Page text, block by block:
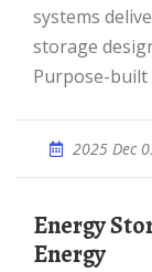
systems
storage
Purpose-built
2025 Dec
Energy Storage System Basis: What Are
Energy